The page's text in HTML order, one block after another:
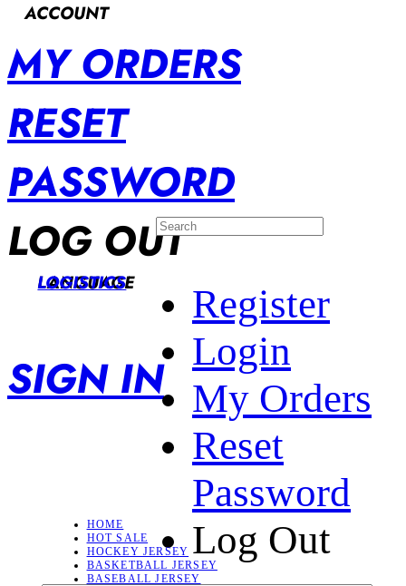
ACCOUNT
MY ORDERS
RESET
PASSWORD
LOG OUT
LANGUAGE
LOGISTICS
SIGN IN
Register
Login
My Orders
Reset
Password
Log Out
HOME
HOT SALE
HOCKEY JERSEY
BASKETBALL JERSEY
BASEBALL JERSEY